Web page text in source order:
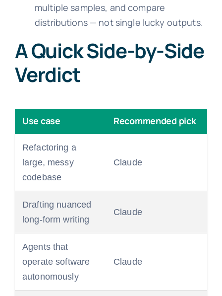
multiple samples, and compare
distributions — not single lucky outputs.
A Quick Side-by-Side
Verdict
Use case Recommended pick
Refactoring a
large, messy
codebase
Claude
Drafting nuanced
long-form writing
Claude
Agents that
operate software
autonomously
Claude